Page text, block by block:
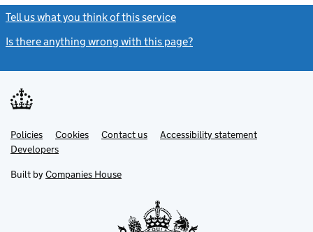
Tell us what you think of this service
Is there anything wrong with this page?
Support links
PoliciesLink
opens
in
tab
Cookies Contact usLinkAccessibility statement
DevelopersLink
in
new
Built by Companies House